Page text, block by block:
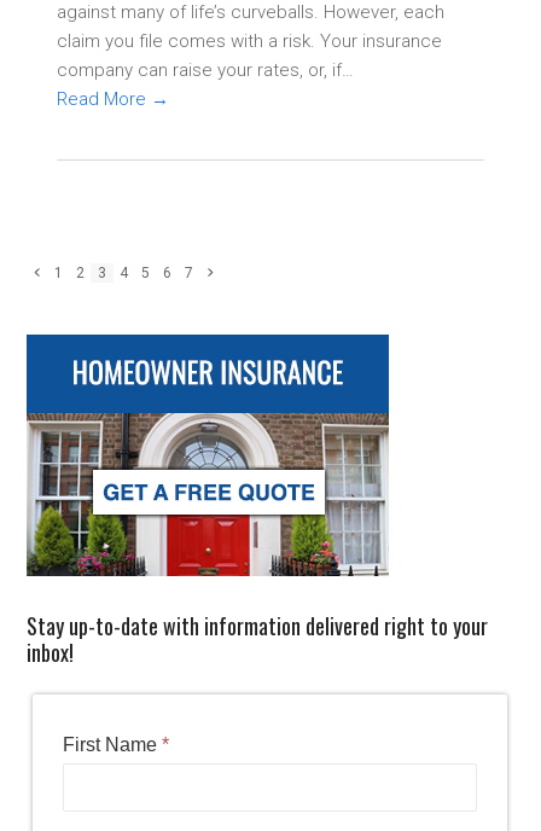
against many of life’s curveballs. However, each
claim you file comes with a risk. Your insurance
company can raise your rates, or, if…
Read More →
Previous
Page
1 Page
2 Page
3 Page
4 Page
5 Page
6 Page
7 Next
Stay up-to-date with information delivered right to your
inbox!